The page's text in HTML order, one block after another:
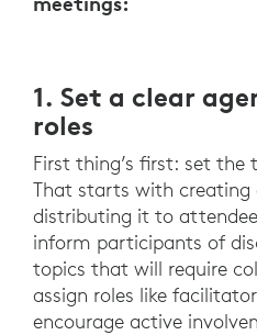
1. Set a clear
roles
First thing’s first: set
That starts with creating
distributing it to
inform participants of
topics that will require
assign roles like
encourage active